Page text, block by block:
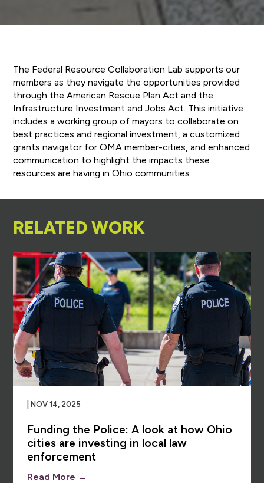
The Federal Resource Collaboration Lab supports our
members as they navigate the opportunities provided
through the American Rescue Plan Act and the
Infrastructure Investment and Jobs Act. This initiative
includes a working group of mayors to collaborate on
best practices and regional investment, a customized
grants navigator for OMA member-cities, and enhanced
communication to highlight the impacts these
resources are having in Ohio communities.
RELATED WORK
| NOV 14, 2025
Funding the Police: A look at how Ohio
cities are investing in local law
enforcement
Read More →